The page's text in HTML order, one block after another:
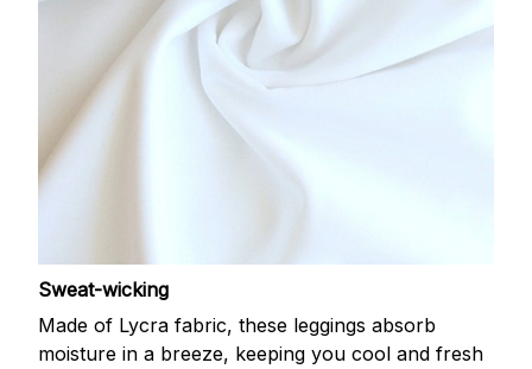
Sweat-wicking
Made of Lycra fabric, these leggings absorb
moisture in a breeze, keeping you cool and fresh